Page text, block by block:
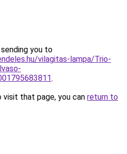
you to
vilagitas-lampa/Trio-
.
that page, you can return to